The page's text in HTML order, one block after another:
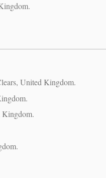
United Kingdom.
Kingdom.